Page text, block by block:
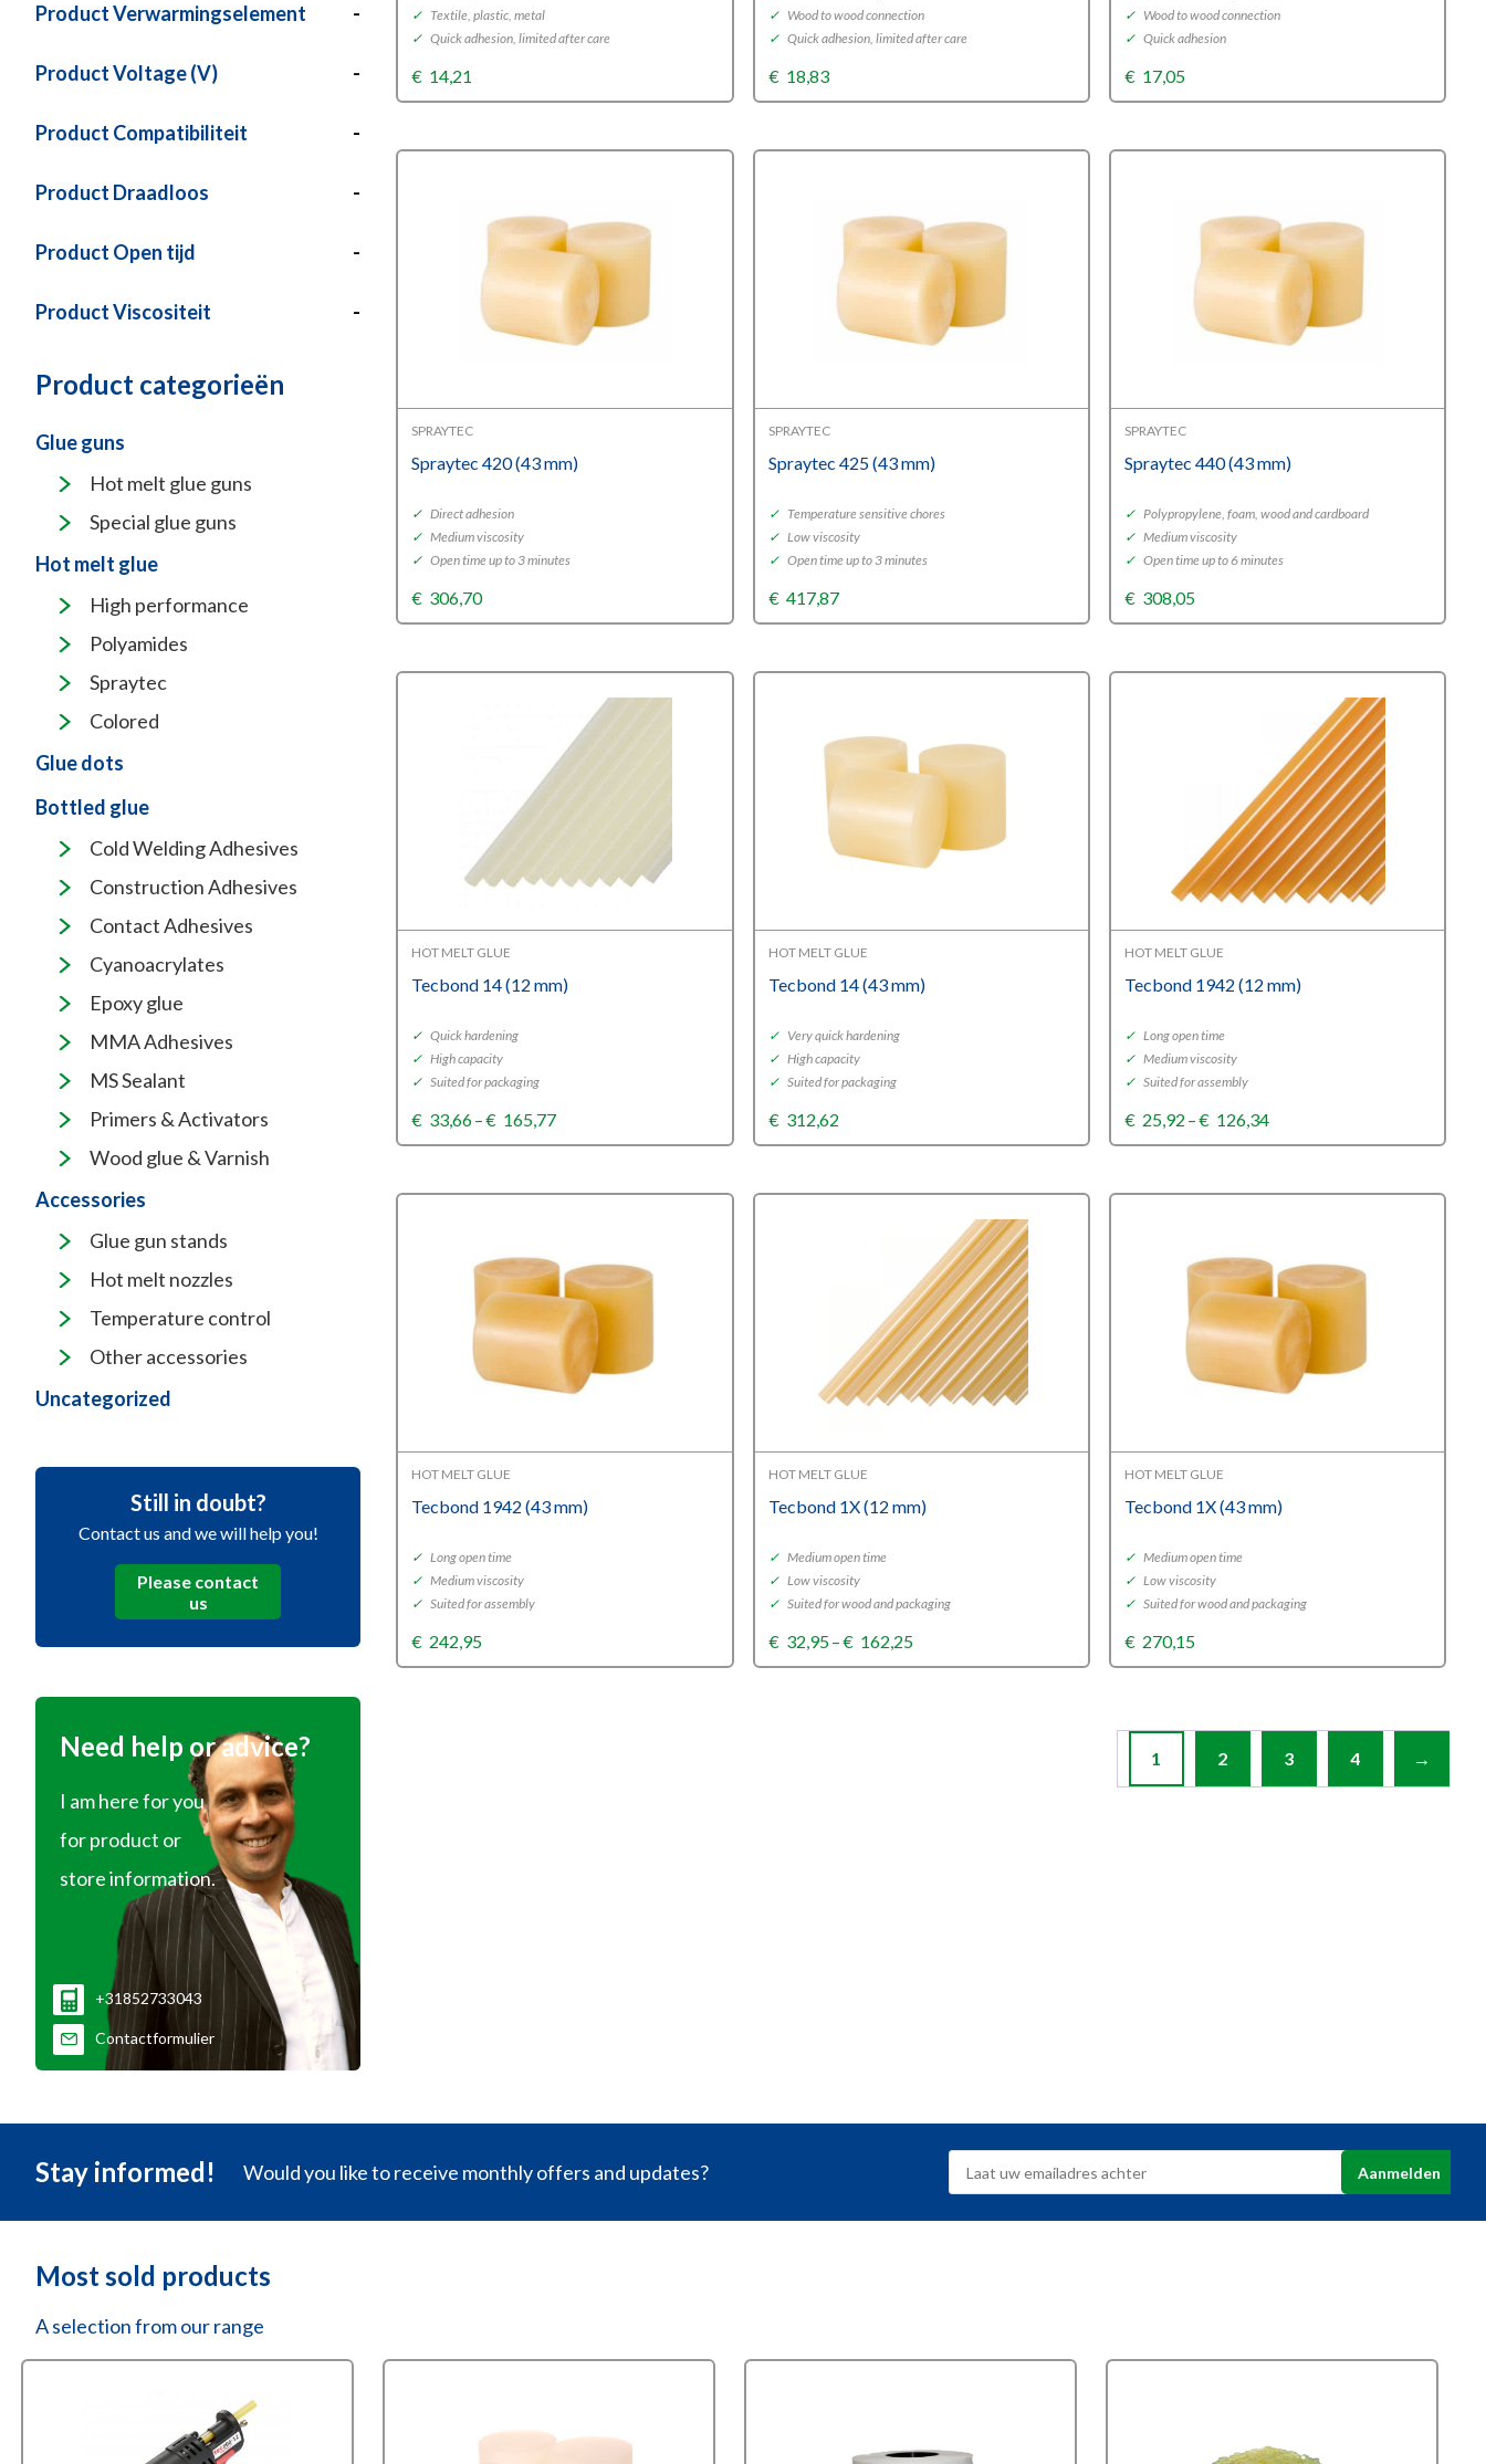
Product Verwarmingselement -
Product Voltage (V) -
Product Compatibiliteit -
Product Draadloos -
Product Open tijd -
Product Viscositeit -
Product categorieën
Glue guns
Hot melt glue guns
Special glue guns
Hot melt glue
High performance
Polyamides
Spraytec
Colored
Glue dots
Bottled glue
Cold Welding Adhesives
Construction Adhesives
Contact Adhesives
Cyanoacrylates
Epoxy glue
MMA Adhesives
MS Sealant
Primers & Activators
Wood glue & Varnish
Accessories
Glue gun stands
Hot melt nozzles
Temperature control
Other accessories
Uncategorized
Still in doubt?
Contact us and we will help you!
Please contact
us
Need help or advice?
I am here for you
for product or
store information.
+31852733043
Contactformulier
✓ Textile, plastic, metal
✓ Quick adhesion, limited after care
€ 14,21
✓ Wood to wood connection
✓ Quick adhesion, limited after care
€ 18,83
✓ Wood to wood connection
✓ Quick adhesion
€ 17,05
SPRAYTEC
Spraytec 420 (43 mm)
✓ Direct adhesion
✓ Medium viscosity
✓ Open time up to 3 minutes
€ 306,70
SPRAYTEC
Spraytec 425 (43 mm)
✓ Temperature sensitive chores
✓ Low viscosity
✓ Open time up to 3 minutes
€ 417,87
SPRAYTEC
Spraytec 440 (43 mm)
✓ Polypropylene, foam, wood and cardboard
✓ Medium viscosity
✓ Open time up to 6 minutes
€ 308,05
HOT MELT GLUE
Tecbond 14 (12 mm)
✓ Quick hardening
✓ High capacity
✓ Suited for packaging
€ 33,66–€ 165,77Price
range:
HOT MELT GLUE
Tecbond 14 (43 mm)
✓ Very quick hardening
✓ High capacity
✓ Suited for packaging
€ 312,62
HOT MELT GLUE
Tecbond 1942 (12 mm)
✓ Long open time
✓ Medium viscosity
✓ Suited for assembly
€ 25,92 –€ 126,34Price
range:
HOT MELT GLUE
Tecbond 1942 (43 mm)
✓ Long open time
✓ Medium viscosity
✓ Suited for assembly
€ 242,95
HOT MELT GLUE
Tecbond 1X (12 mm)
✓ Medium open time
✓ Low viscosity
✓ Suited for wood and packaging
€ 32,95–€ 162,25Price
range:
HOT MELT GLUE
Tecbond 1X (43 mm)
✓ Medium open time
✓ Low viscosity
✓ Suited for wood and packaging
€ 270,15
1 2 3 4 →
Stay informed! Would you like to receive monthly offers and updates?
Most sold products
A selection from our range